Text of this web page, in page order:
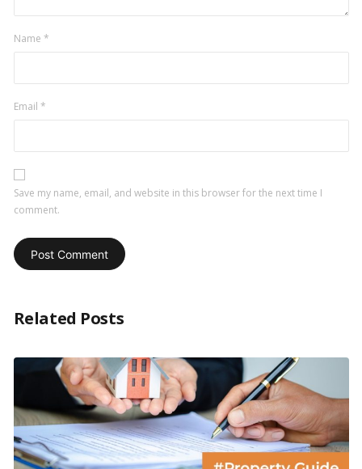
Name *
Email *
Save my name, email, and website in this browser for the next time I
comment.
Related Posts